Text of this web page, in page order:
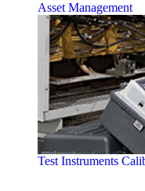
Asset Management
Test Instruments